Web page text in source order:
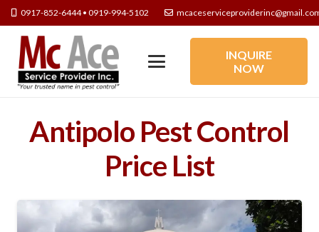
0917-852-6444 • 0919-994-5102
INQUIRE
NOW
Antipolo Pest Control
Price List